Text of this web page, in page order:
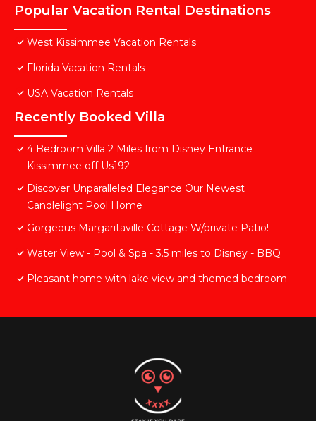
Popular Vacation Rental Destinations
West Kissimmee Vacation Rentals
Florida Vacation Rentals
USA Vacation Rentals
Recently Booked Villa
4 Bedroom Villa 2 Miles from Disney Entrance
Kissimmee off Us192
Discover Unparalleled Elegance Our Newest
Candlelight Pool Home
Gorgeous Margaritaville Cottage W/private Patio!
Water View - Pool & Spa - 3.5 miles to Disney - BBQ
Pleasant home with lake view and themed bedroom